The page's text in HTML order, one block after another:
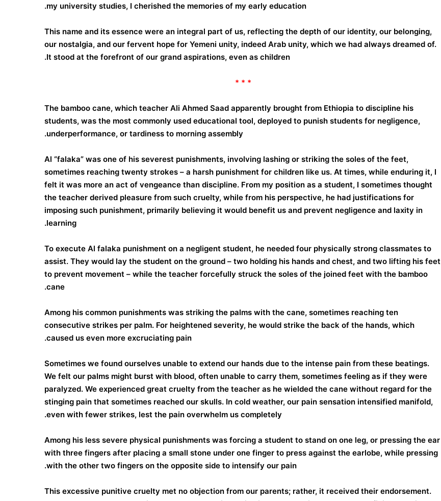
my university studies, I cherished the memories of my early education.
This name and its essence were an integral part of us, reflecting the depth of our identity, our belonging,
our nostalgia, and our fervent hope for Yemeni unity, indeed Arab unity, which we had always dreamed of.
It stood at the forefront of our grand aspirations, even as children.
* * *
The bamboo cane, which teacher Ali Ahmed Saad apparently brought from Ethiopia to discipline his
students, was the most commonly used educational tool, deployed to punish students for negligence,
underperformance, or tardiness to morning assembly.
Al “falaka” was one of his severest punishments, involving lashing or striking the soles of the feet,
sometimes reaching twenty strokes – a harsh punishment for children like us. At times, while enduring it, I
felt it was more an act of vengeance than discipline. From my position as a student, I sometimes thought
the teacher derived pleasure from such cruelty, while from his perspective, he had justifications for
imposing such punishment, primarily believing it would benefit us and prevent negligence and laxity in
learning.
To execute Al falaka punishment on a negligent student, he needed four physically strong classmates to
assist. They would lay the student on the ground – two holding his hands and chest, and two lifting his feet
to prevent movement – while the teacher forcefully struck the soles of the joined feet with the bamboo
cane.
Among his common punishments was striking the palms with the cane, sometimes reaching ten
consecutive strikes per palm. For heightened severity, he would strike the back of the hands, which
caused us even more excruciating pain.
Sometimes we found ourselves unable to extend our hands due to the intense pain from these beatings.
We felt our palms might burst with blood, often unable to carry them, sometimes feeling as if they were
paralyzed. We experienced great cruelty from the teacher as he wielded the cane without regard for the
stinging pain that sometimes reached our skulls. In cold weather, our pain sensation intensified manifold,
even with fewer strikes, lest the pain overwhelm us completely.
Among his less severe physical punishments was forcing a student to stand on one leg, or pressing the ear
with three fingers after placing a small stone under one finger to press against the earlobe, while pressing
with the other two fingers on the opposite side to intensify our pain.
This excessive punitive cruelty met no objection from our parents; rather, it received their endorsement.